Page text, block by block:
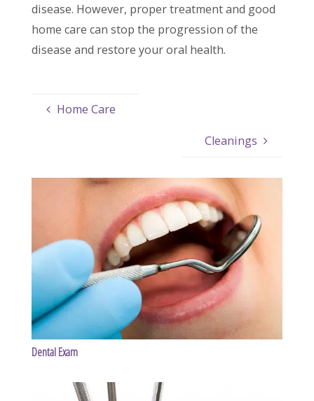
disease. However, proper treatment and good
home care can stop the progression of the
disease and restore your oral health.
Home Care
Cleanings
Dental Exam